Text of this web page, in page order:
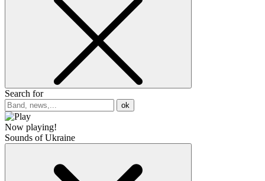
Search for
ok
Now playing!
Sounds of Ukraine